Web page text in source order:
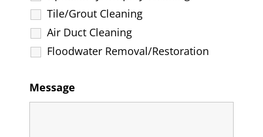
Tile/Grout Cleaning
Air Duct Cleaning
Floodwater Removal/Restoration
Message